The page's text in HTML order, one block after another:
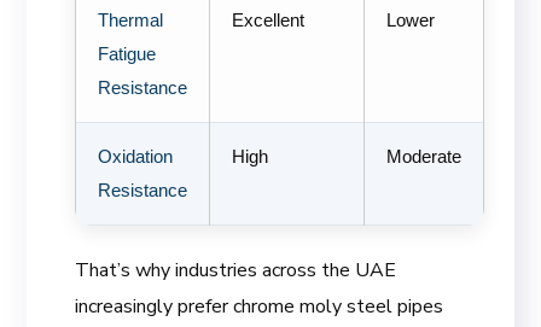
Thermal
Fatigue
Resistance
Excellent Lower
Oxidation
Resistance
High Moderate
That’s why industries across the UAE
increasingly prefer chrome moly steel pipes